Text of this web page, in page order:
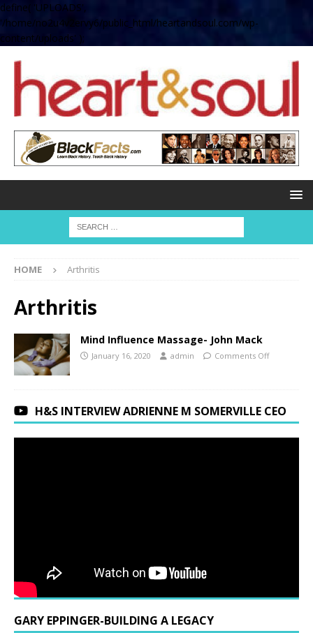
define( 'UPLOADS',
'/home/no2u4v2ervy6/public_html/heartandsoul.com/wp-
content/uploads' );
HOME Arthritis
Arthritis
Mind Influence Massage- John Mack
January 16, 2020 admin Comments Off
H&S INTERVIEW ADRIENNE M SOMERVILLE CEO
GARY EPPINGER-BUILDING A LEGACY